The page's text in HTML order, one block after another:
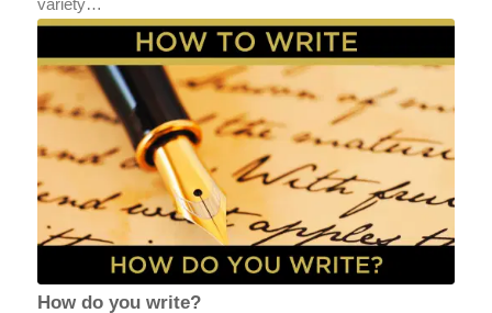
How do you write?